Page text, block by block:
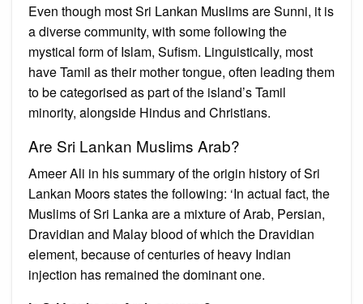
Even though most Sri Lankan Muslims are Sunni, it is
a diverse community, with some following the
mystical form of Islam, Sufism. Linguistically, most
have Tamil as their mother tongue, often leading them
to be categorised as part of the island’s Tamil
minority, alongside Hindus and Christians.
Are Sri Lankan Muslims Arab?
Ameer Ali in his summary of the origin history of Sri
Lankan Moors states the following: ‘In actual fact, the
Muslims of Sri Lanka are a mixture of Arab, Persian,
Dravidian and Malay blood of which the Dravidian
element, because of centuries of heavy Indian
injection has remained the dominant one.